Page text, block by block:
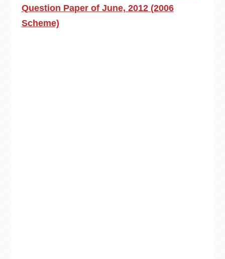
Question Paper of June, 2012 (2006
Scheme)